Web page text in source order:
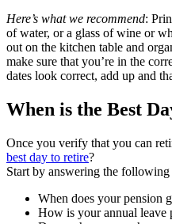
Here’s what we recommend:
of water, or a glass of wine or
out on the kitchen table and
make sure that you’re in the
dates look correct, add up and
When is the Best
Once you verify that you can
best day to retire?
Start by answering the following
When does your pension
How is your annual leave